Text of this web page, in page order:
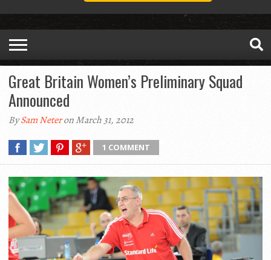
Great Britain Women’s Preliminary Squad
Announced
BySam Neteron March 31, 2012
1 COMMENT